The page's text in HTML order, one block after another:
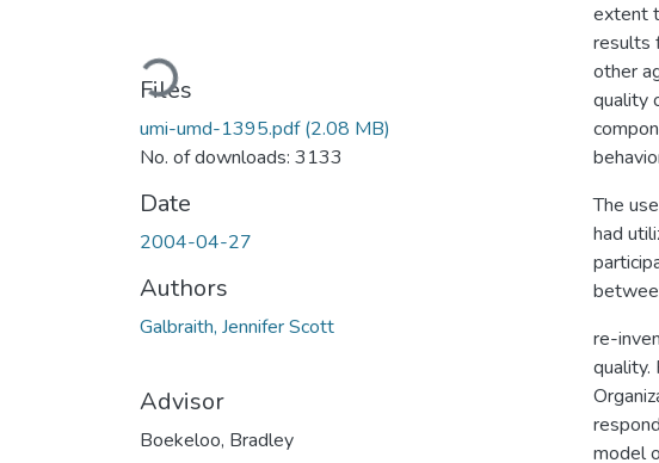
Loading...
Files
umi-umd-1395.pdf(2.08 MB)
No. of downloads: 3133
Date
2004-04-27
Authors
Galbraith, Jennifer Scott
Advisor
Boekeloo, Bradley
extent
results
other
quality
The
had
re-
quality.
model